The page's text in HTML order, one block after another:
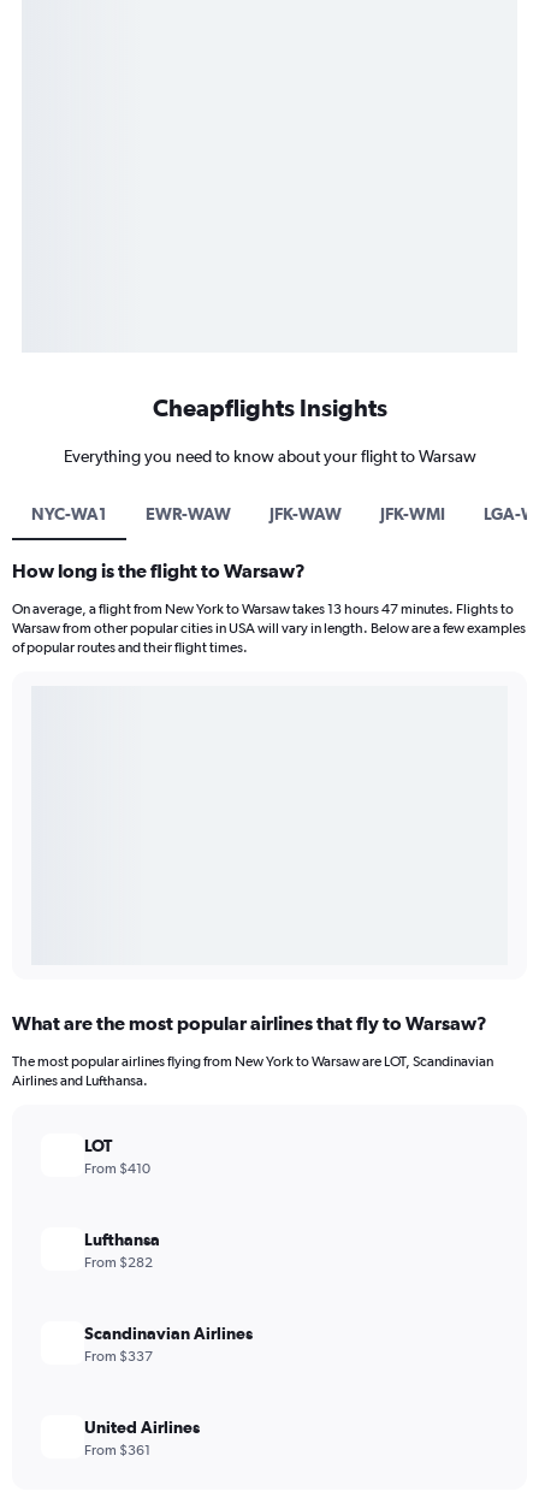
Cheapflights Insights
Everything you need to know about your flight to Warsaw
NYC-WA1 EWR-WAW JFK-WAW JFK-WMI LGA-
How long is the flight to Warsaw?
On average, a flight from New York to Warsaw takes 13 hours 47 minutes. Flights to
Warsaw from other popular cities in USA will vary in length. Below are a few examples
of popular routes and their flight times.
What are the most popular airlines that fly to Warsaw?
The most popular airlines flying from New York to Warsaw are LOT, Scandinavian
Airlines and Lufthansa.
LOT
From $410
Lufthansa
From $282
Scandinavian Airlines
From $337
United Airlines
From $361